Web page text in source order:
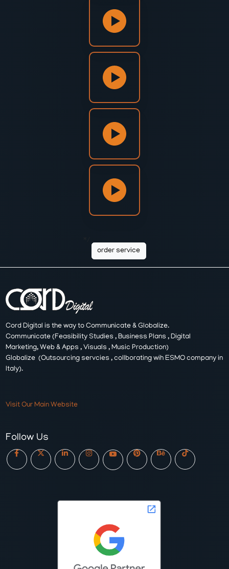
order service
Cord Digital is the way to Communicate & Globalize.
Communicate (Feasibility Studies , Business Plans , Digital
Marketing, Web & Apps , Visuals , Music Production)
Globalize (Outsourcing servcies , collborating wih ESMO company in
Italy).
Visit Our Main Website
Follow Us